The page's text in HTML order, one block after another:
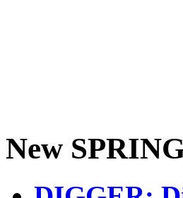
New